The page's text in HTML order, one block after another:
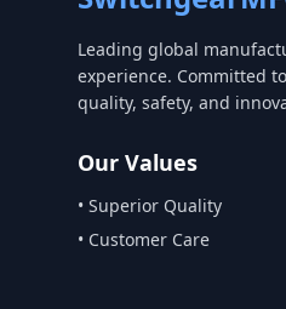
Leading global
experience. Committed
quality, safety, and
Our Values
• Superior Quality
• Customer Care